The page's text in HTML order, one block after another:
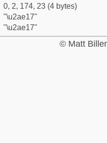
0, 2, 174, 23 (4 bytes)
"\u2ae17"
"\u2ae17"
© Matt